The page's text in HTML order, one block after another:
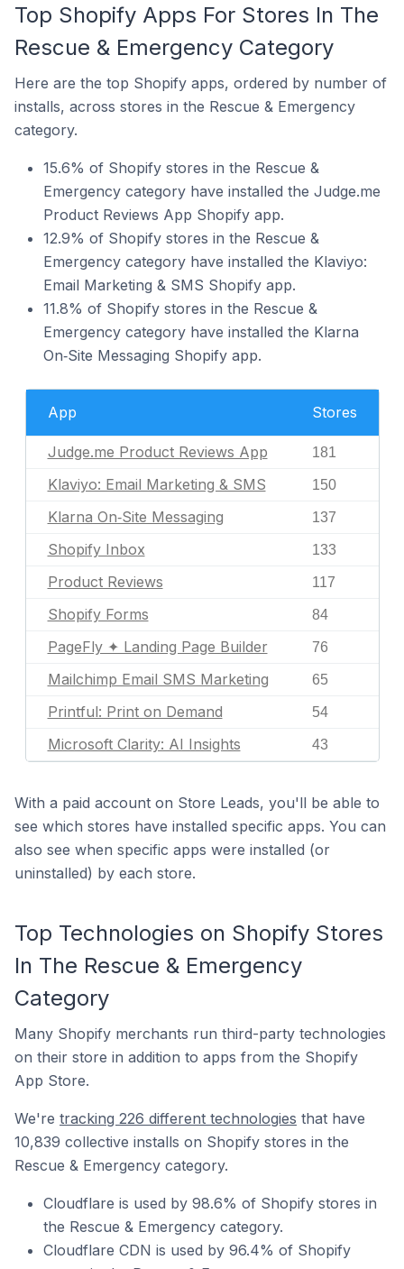
Top Shopify Apps For Stores In The
Rescue & Emergency Category
Here are the top Shopify apps, ordered by number of
installs, across stores in the Rescue & Emergency
category.
15.6% of Shopify stores in the Rescue &
Emergency category have installed the Judge.me
Product Reviews App Shopify app.
12.9% of Shopify stores in the Rescue &
Emergency category have installed the Klaviyo:
Email Marketing & SMS Shopify app.
11.8% of Shopify stores in the Rescue &
Emergency category have installed the Klarna
On‑Site Messaging Shopify app.
App Stores
Judge.me Product Reviews App 181
Klaviyo: Email Marketing & SMS 150
Klarna On‑Site Messaging 137
Shopify Inbox 133
Product Reviews 117
Shopify Forms 84
PageFly ✦ Landing Page Builder 76
Mailchimp Email SMS Marketing 65
Printful: Print on Demand 54
Microsoft Clarity: AI Insights 43
With a paid account on Store Leads, you'll be able to
see which stores have installed specific apps. You can
also see when specific apps were installed (or
uninstalled) by each store.
Top Technologies on Shopify Stores
In The Rescue & Emergency
Category
Many Shopify merchants run third-party technologies
on their store in addition to apps from the Shopify
App Store.
We're tracking 226 different technologies that have
10,839 collective installs on Shopify stores in the
Rescue & Emergency category.
Cloudflare is used by 98.6% of Shopify stores in
the Rescue & Emergency category.
Cloudflare CDN is used by 96.4% of Shopify